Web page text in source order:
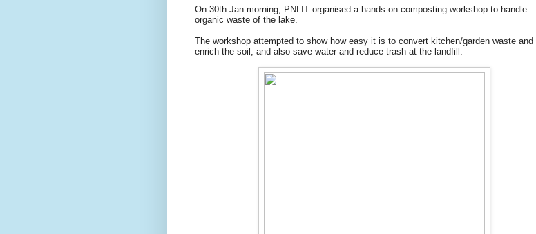
On 30th Jan morning, PNLIT organised a hands-on composting workshop to handle
organic waste of the lake.
The workshop attempted to show how easy it is to convert kitchen/garden waste and
enrich the soil, and also save water and reduce trash at the landfill.